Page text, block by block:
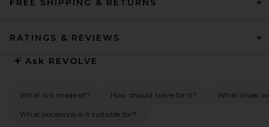
FREE SHIPPING & RETURNS
RATINGS & REVIEWS
Ask REVOLVE
What is it made of? How should I care for it? What shoes
What occasions is it suitable for?